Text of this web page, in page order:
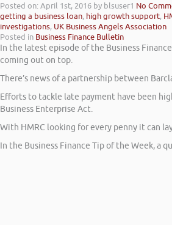
Posted on: April 1st, 2016 by blsuser1 No
getting a business loan, high growth support,
investigations, UK Business Angels Association
Posted in Business Finance Bulletin
In the latest episode of the Business
coming out on top.
There’s news of a partnership between
Efforts to tackle late payment have been
Business Enterprise Act.
With HMRC looking for every penny it can
In the Business Finance Tip of the Week, a